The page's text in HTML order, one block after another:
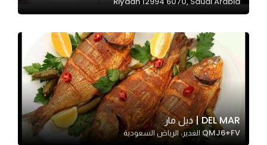
DEL MAR | ديل مار
QMJ6+FV الغدير، الرياض السعودية
to perform
as well as
during your
visit. If you
refuse
these
cookies,
some